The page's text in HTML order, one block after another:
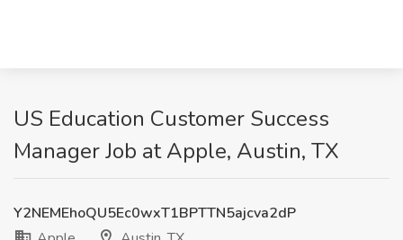
US Education Customer Success
Manager Job at Apple, Austin, TX
Y2NEMEhoQU5Ec0wxT1BPTTN5ajcva2dP